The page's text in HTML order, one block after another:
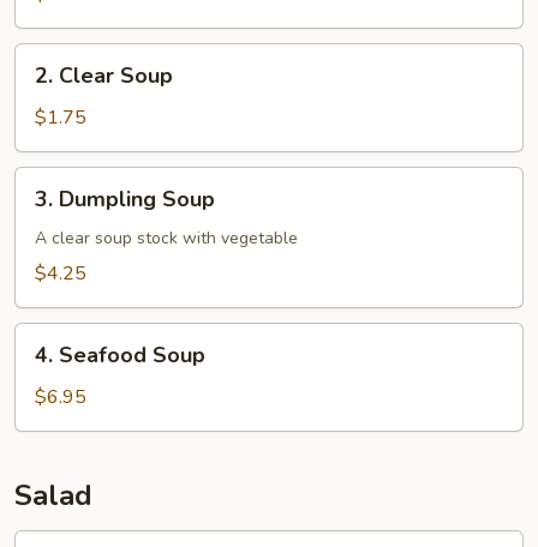
Clear
Soup
2. Clear Soup
$1.75
Dumpling
Soup
3. Dumpling Soup
A clear soup stock with vegetable
$4.25
Seafood
Soup
4. Seafood Soup
$6.95
Salad